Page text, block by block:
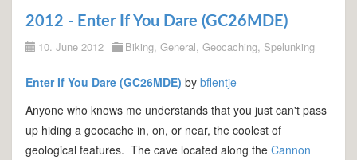
2012 - Enter If You Dare (GC26MDE)
10. June 2012 Biking, General, Geocaching, Spelunking
Enter If You Dare (GC26MDE) by bflentje
Anyone who knows me understands that you just can't pass
up hiding a geocache in, on, or near, the coolest of
geological features. The cave located along the Cannon